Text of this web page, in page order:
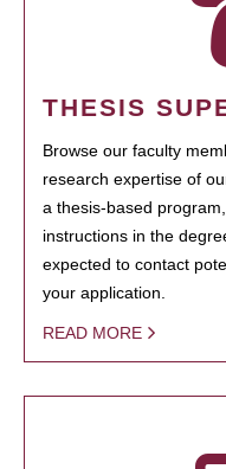
THESIS
Browse our faculty
research expertise of
a thesis-based
instructions in the
expected to contact
your application.
READ MORE